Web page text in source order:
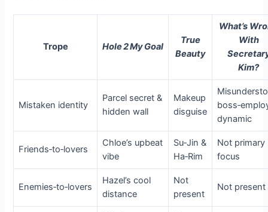
Trope Hole 2 My Goal
True
Beauty
What’s
With
Kim?
Mistaken identity
Parcel secret &
hidden wall
Makeup
disguise
dynamic
Friends‑to‑lovers
Chloe’s upbeat
vibe
Su‑Jin &
Ha‑Rim
Not primary
focus
Enemies‑to‑lovers
Hazel’s cool
distance
Not
present
Not present